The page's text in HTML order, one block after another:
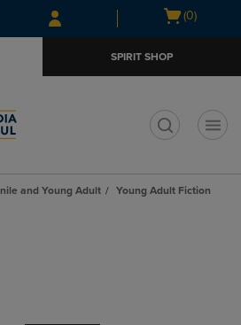
Skip
to
Skip
to
menu
Open
(0)
SPIRIT SHOP
and Young Adult
Young Adult Fiction